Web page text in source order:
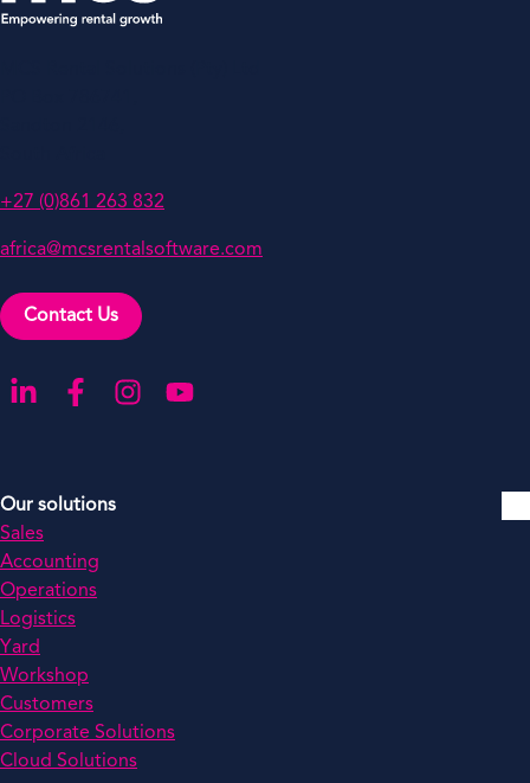
+27 (0)861 263 832
africa@mcsrentalsoftware.com
Contact Us
Go to our LinkedIn
Go to our Facebook
Go to our Instagram
Go to our YouTube
Our solutions
Sales
Accounting
Operations
Logistics
Yard
Workshop
Customers
Corporate Solutions
Cloud Solutions